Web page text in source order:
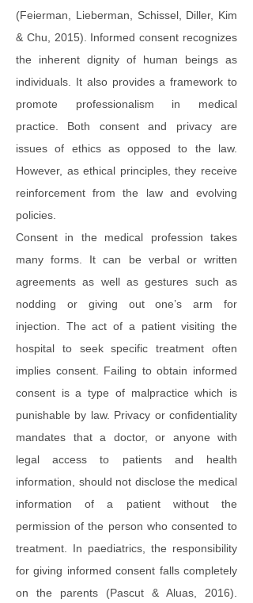
(Feierman, Lieberman, Schissel, Diller, Kim
& Chu, 2015). Informed consent recognizes
the inherent dignity of human beings as
individuals. It also provides a framework to
promote professionalism in medical
practice. Both consent and privacy are
issues of ethics as opposed to the law.
However, as ethical principles, they receive
reinforcement from the law and evolving
policies.
Consent in the medical profession takes
many forms. It can be verbal or written
agreements as well as gestures such as
nodding or giving out one’s arm for
injection. The act of a patient visiting the
hospital to seek specific treatment often
implies consent. Failing to obtain informed
consent is a type of malpractice which is
punishable by law. Privacy or confidentiality
mandates that a doctor, or anyone with
legal access to patients and health
information, should not disclose the medical
information of a patient without the
permission of the person who consented to
treatment. In paediatrics, the responsibility
for giving informed consent falls completely
on the parents (Pascut & Aluas, 2016).